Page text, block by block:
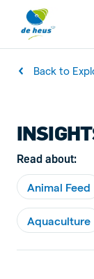
Back to
Read about:
Animal Feed
Aquaculture